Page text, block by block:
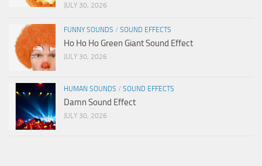
JULY 30, 2026
FUNNY SOUNDS / SOUND EFFECTS
Ho Ho Ho Green Giant Sound Effect
JULY 30, 2026
HUMAN SOUNDS / SOUND EFFECTS
Damn Sound Effect
JULY 30, 2026